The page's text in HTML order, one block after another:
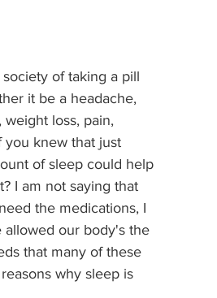
of taking a pill
it be a headache,
weight loss, pain,
you knew that just
of sleep could help
I am not saying that
the medications, I
allowed our body's the
that many of these
why sleep is